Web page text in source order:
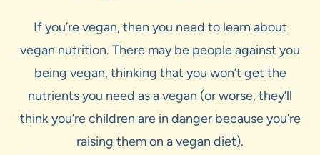
If you’re vegan, then you need to learn about
vegan nutrition. There may be people against you
being vegan, thinking that you won’t get the
nutrients you need as a vegan (or worse, they’ll
think you’re children are in danger because you’re
raising them on a vegan diet).